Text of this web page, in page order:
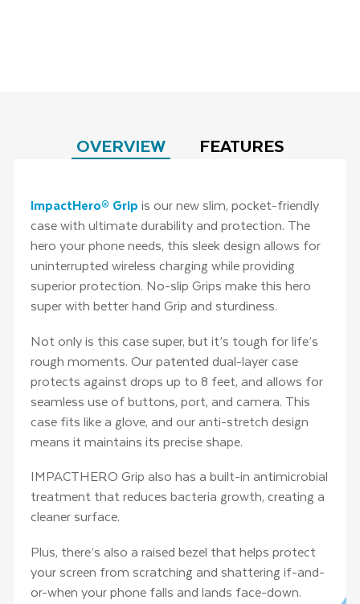
OVERVIEW FEATURES
ImpactHero® Grip is our new slim, pocket-friendly
case with ultimate durability and protection. The
hero your phone needs, this sleek design allows for
uninterrupted wireless charging while providing
superior protection. No-slip Grips make this hero
super with better hand Grip and sturdiness.
Not only is this case super, but it’s tough for life’s
rough moments. Our patented dual-layer case
protects against drops up to 8 feet, and allows for
seamless use of buttons, port, and camera. This
case fits like a glove, and our anti-stretch design
means it maintains its precise shape.
IMPACTHERO Grip also has a built-in antimicrobial
treatment that reduces bacteria growth, creating a
cleaner surface.
Plus, there’s also a raised bezel that helps protect
your screen from scratching and shattering if-and-
or-when your phone falls and lands face-down.